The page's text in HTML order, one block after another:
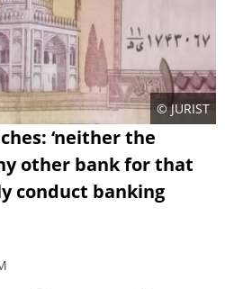
© JURIST
‘neither the
other bank for that
conduct banking